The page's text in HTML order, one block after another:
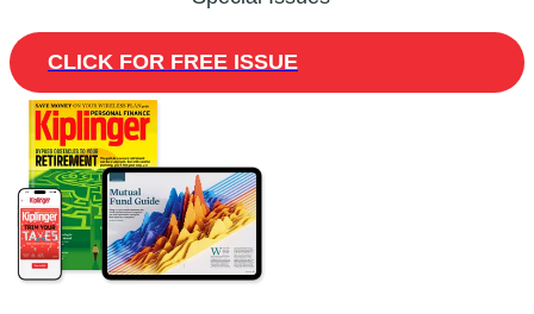
CLICK FOR FREE ISSUE